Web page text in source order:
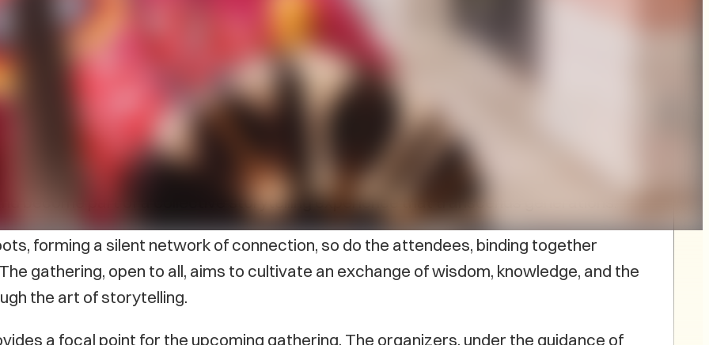
place at The Guild on February 24 from 4–6 pm.
connection where the L’nu Storytellers of PEI, led by
the vibrant tapestry of Mi’kmaq heritage. In a warm and inviting ambiance,
become part of a collective storytelling experience that transcends generations.
forming a silent network of connection, so do the attendees, binding together
gathering, open to all, aims to cultivate an exchange of wisdom, knowledge, and the
the art of storytelling.
a focal point for the upcoming gathering. The organizers, under the guidance of